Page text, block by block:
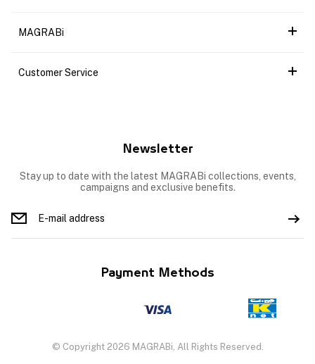
MAGRABi
Customer Service
Newsletter
Stay up to date with the latest MAGRABi collections, events,
campaigns and exclusive benefits.
Payment Methods
© Copyright 2026 MAGRABi, All Rights Reserved.